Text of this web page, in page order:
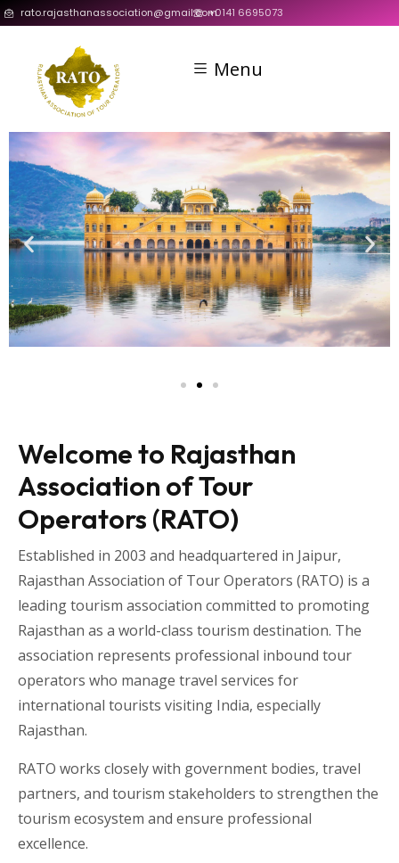
rato.rajasthanassociation@gmail.com+0141 6695073
Menu
Welcome to Rajasthan
Association of Tour
Operators (RATO)
Established in 2003 and headquartered in Jaipur,
Rajasthan Association of Tour Operators (RATO) is a
leading tourism association committed to promoting
Rajasthan as a world-class tourism destination. The
association represents professional inbound tour
operators who manage travel services for
international tourists visiting India, especially
Rajasthan.
RATO works closely with government bodies, travel
partners, and tourism stakeholders to strengthen the
tourism ecosystem and ensure professional
excellence.